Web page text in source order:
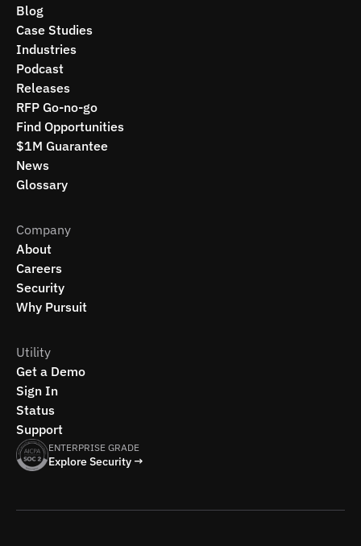
Blog
Case Studies
Industries
Podcast
Releases
RFP Go-no-go
Find Opportunities
$1M Guarantee
News
Glossary
Company
About
Careers
Security
Why Pursuit
Utility
Get a Demo
Sign In
Status
Support
ENTERPRISE GRADE
Explore Security →